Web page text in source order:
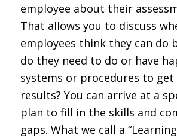
employee about their
That allows you to discuss
employees think they can do
do they need to do or have
systems or procedures to
results? You can arrive at a
plan to fill in the skills and
gaps. What we call a